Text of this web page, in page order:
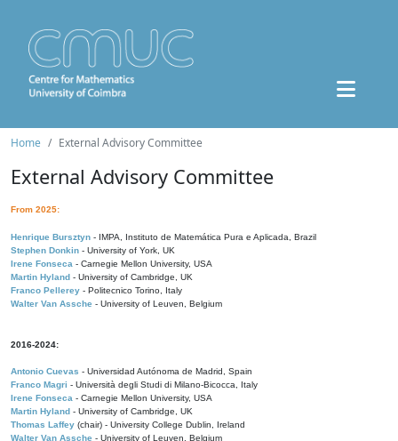
Home External Advisory Committee
External Advisory Committee
From 2025:
Henrique Bursztyn - IMPA, Instituto de Matemática Pura e Aplicada, Brazil
Stephen Donkin - University of York, UK
Irene Fonseca - Carnegie Mellon University, USA
Martin Hyland - University of Cambridge, UK
Franco Pellerey - Politecnico Torino, Italy
Walter Van Assche - University of Leuven, Belgium
2016-2024:
Antonio Cuevas - Universidad Autónoma de Madrid, Spain
Franco Magri - Università degli Studi di Milano-Bicocca, Italy
Irene Fonseca - Carnegie Mellon University, USA
Martin Hyland - University of Cambridge, UK
Thomas Laffey (chair) - University College Dublin, Ireland
Walter Van Assche - University of Leuven, Belgium